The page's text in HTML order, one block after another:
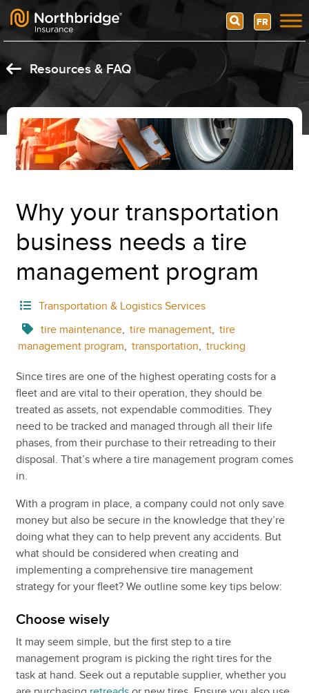
Skip to content
Search FR
Resources & FAQ
Why your transportation
business needs a tire
management program
Transportation & Logistics Services
tire maintenance, tire management, tire
management program, transportation, trucking
Since tires are one of the highest operating costs for a
fleet and are vital to their operation, they should be
treated as assets, not expendable commodities. They
need to be tracked and managed through all their life
phases, from their purchase to their retreading to their
disposal. That’s where a tire management program comes
in.
With a program in place, a company could not only save
money but also be secure in the knowledge that they’re
doing what they can to help prevent any accidents. But
what should be considered when creating and
implementing a comprehensive tire management
strategy for your fleet? We outline some key tips below:
Choose wisely
It may seem simple, but the first step to a tire
management program is picking the right tires for the
task at hand. Seek out a reputable supplier, whether you